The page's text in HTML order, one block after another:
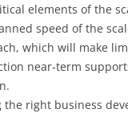
elements of the
speed of the
which will make
near-term
the right business